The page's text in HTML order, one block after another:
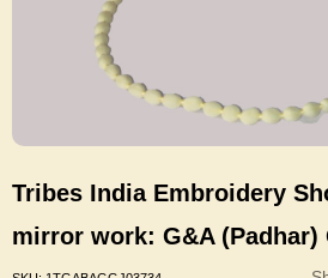
Tribes India Embroidery
mirror work: G&A (Padhar)